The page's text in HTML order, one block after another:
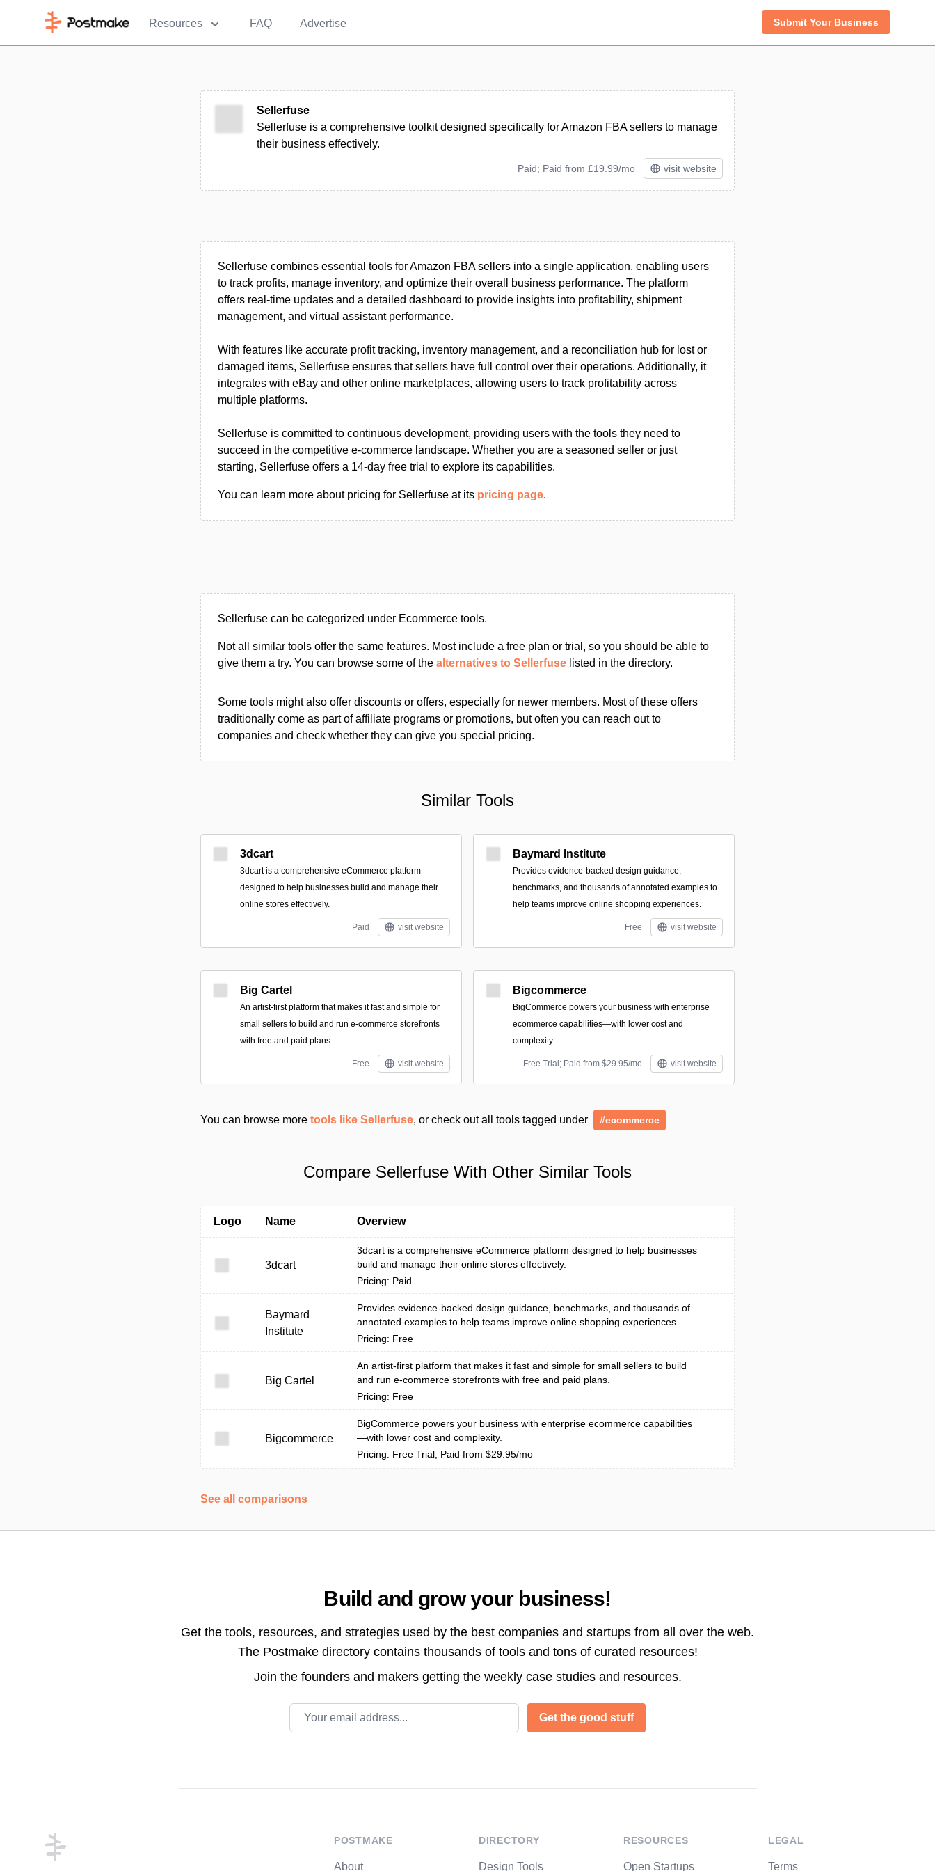
Resources FAQ Advertise Submit Your Business
Sellerfuse
Sellerfuse is a comprehensive toolkit designed specifically for Amazon FBA sellers to manage
their business effectively.
Paid; Paid from £19.99/mo visit website
Sellerfuse combines essential tools for Amazon FBA sellers into a single application, enabling users
to track profits, manage inventory, and optimize their overall business performance. The platform
offers real-time updates and a detailed dashboard to provide insights into profitability, shipment
management, and virtual assistant performance.
With features like accurate profit tracking, inventory management, and a reconciliation hub for lost or
damaged items, Sellerfuse ensures that sellers have full control over their operations. Additionally, it
integrates with eBay and other online marketplaces, allowing users to track profitability across
multiple platforms.
Sellerfuse is committed to continuous development, providing users with the tools they need to
succeed in the competitive e-commerce landscape. Whether you are a seasoned seller or just
starting, Sellerfuse offers a 14-day free trial to explore its capabilities.
You can learn more about pricing for Sellerfuse at its pricing page.
Sellerfuse can be categorized under Ecommerce tools.
Not all similar tools offer the same features. Most include a free plan or trial, so you should be able to
give them a try. You can browse some of the alternatives to Sellerfuse listed in the directory.
Some tools might also offer discounts or offers, especially for newer members. Most of these offers
traditionally come as part of affiliate programs or promotions, but often you can reach out to
companies and check whether they can give you special pricing.
Similar Tools
3dcart
3dcart is a comprehensive eCommerce platform
designed to help businesses build and manage their
online stores effectively.
Paid visit website
Baymard Institute
Provides evidence-backed design guidance,
benchmarks, and thousands of annotated examples to
help teams improve online shopping experiences.
Free visit website
Big Cartel
An artist-first platform that makes it fast and simple for
small sellers to build and run e-commerce storefronts
with free and paid plans.
Free visit website
Bigcommerce
BigCommerce powers your business with enterprise
ecommerce capabilities—with lower cost and
complexity.
Free Trial; Paid from $29.95/mo visit website
You can browse more tools like Sellerfuse, or check out all tools tagged under #ecommerce
Compare Sellerfuse With Other Similar Tools
Logo Name Overview
3dcart
3dcart is a comprehensive eCommerce platform designed to help businesses
build and manage their online stores effectively.
Pricing: Paid
Baymard
Institute
Provides evidence-backed design guidance, benchmarks, and thousands of
annotated examples to help teams improve online shopping experiences.
Pricing: Free
Big Cartel
An artist-first platform that makes it fast and simple for small sellers to build
and run e-commerce storefronts with free and paid plans.
Pricing: Free
Bigcommerce
BigCommerce powers your business with enterprise ecommerce capabilities
—with lower cost and complexity.
Pricing: Free Trial; Paid from $29.95/mo
See all comparisons
Build and grow your business!
Get the tools, resources, and strategies used by the best companies and startups from all over the web.
The Postmake directory contains thousands of tools and tons of curated resources!
Join the founders and makers getting the weekly case studies and resources.
Email address
Get the good stuff
POSTMAKE
About
DIRECTORY
Design Tools
RESOURCES
Open Startups
LEGAL
Terms